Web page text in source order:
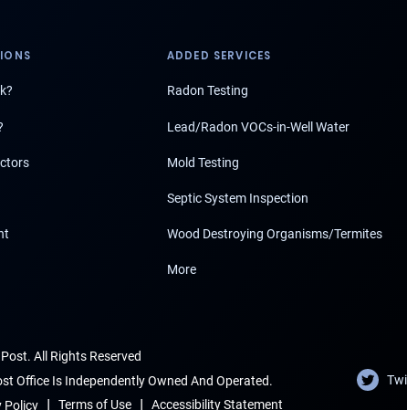
ADDED SERVICES
Radon Testing
Lead/Radon VOCs-in-Well Water
Mold Testing
Septic System Inspection
Wood Destroying Organisms/Termites
More
All Rights Reserved
Office Is Independently Owned And Operated.
Policy | Terms of Use | Accessibility Statement